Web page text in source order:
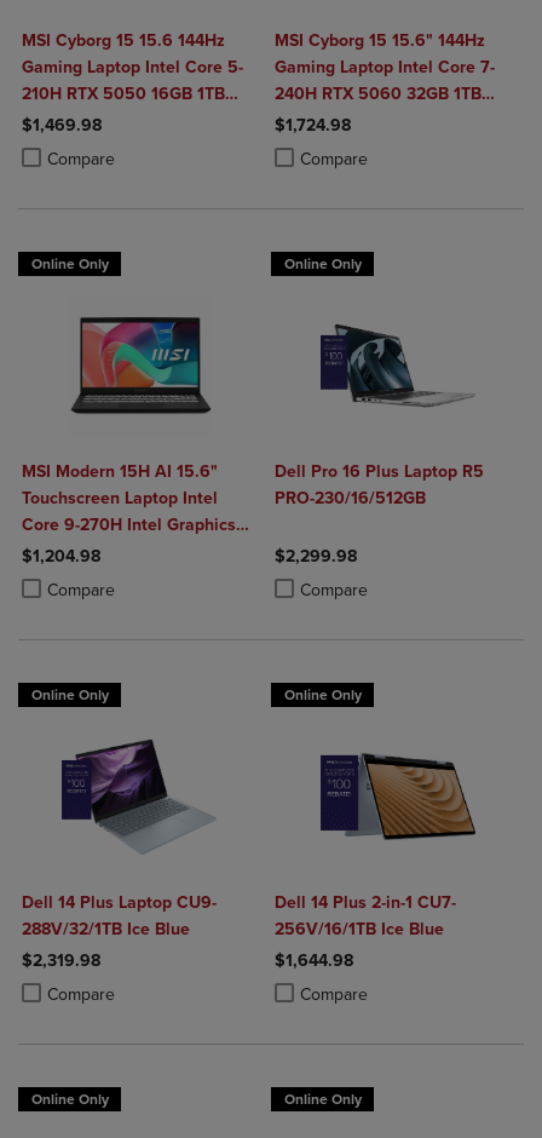
MSI Cyborg 15 15.6 144Hz
Gaming Laptop Intel Core 5-
210H RTX 5050 16GB 1TB
NVMe SSD Win11
$1,469.98
Compare
Product added, Select 2 to 4 Products to Compare, Items added for
Product removed, Select 2 to 4 Products to Compare, Items added
MSI Cyborg 15 15.6" 144Hz
Gaming Laptop Intel Core 7-
240H RTX 5060 32GB 1TB
NVMe SSD Win11
$1,724.98
Compare
Product added, Select 2 to 4
Product removed, Select 2 to 4
Online Only
MSI Modern 15H AI 15.6"
Touchscreen Laptop Intel
Core 9-270H Intel Graphics
32GB DDR5 1TB NVMe SSD
Win 11 Home
$1,204.98
Compare
Product added, Select 2 to 4 Products to Compare, Items added for
Product removed, Select 2 to 4 Products to Compare, Items added
Online Only
Dell Pro 16 Plus Laptop R5
PRO-230/16/512GB
$2,299.98
Compare
Product added, Select 2 to 4
Product removed, Select 2 to 4
Online Only
Dell 14 Plus Laptop CU9-
288V/32/1TB Ice Blue
$2,319.98
Compare
Product added, Select 2 to 4 Products to Compare, Items added for
Product removed, Select 2 to 4 Products to Compare, Items added
Online Only
Dell 14 Plus 2-in-1 CU7-
256V/16/1TB Ice Blue
$1,644.98
Compare
Product added, Select 2 to 4
Product removed, Select 2 to 4
Online Only Online Only